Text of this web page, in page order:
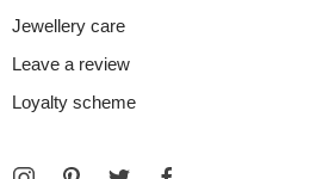
Jewellery care
Leave a review
Loyalty scheme